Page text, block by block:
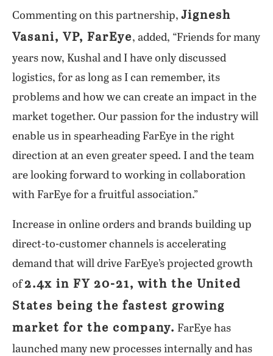
Commenting on this partnership, Jignesh
Vasani, VP, FarEye, added, “Friends for many
years now, Kushal and I have only discussed
logistics, for as long as I can remember, its
problems and how we can create an impact in the
market together. Our passion for the industry will
enable us in spearheading FarEye in the right
direction at an even greater speed. I and the team
are looking forward to working in collaboration
with FarEye for a fruitful association.”
Increase in online orders and brands building up
direct-to-customer channels is accelerating
demand that will drive FarEye’s projected growth
of2.4x in FY 20-21, with the United
States being the fastest growing
market for the company. FarEye has
launched many new processes internally and has